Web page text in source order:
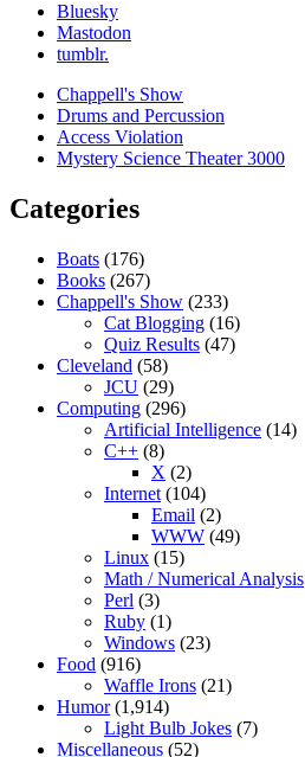
Bluesky
Mastodon
tumblr.
Chappell's Show
Drums and Percussion
Access Violation
Mystery Science Theater 3000
Categories
Boats (176)
Books (267)
Chappell's Show (233)
Cat Blogging (16)
Quiz Results (47)
Cleveland (58)
JCU (29)
Computing (296)
Artificial Intelligence (14)
C++ (8)
X (2)
Internet (104)
Email (2)
WWW (49)
Linux (15)
Math / Numerical Analysis
Perl (3)
Ruby (1)
Windows (23)
Food (916)
Waffle Irons (21)
Humor(1,914)
Light Bulb Jokes (7)
Miscellaneous (52)